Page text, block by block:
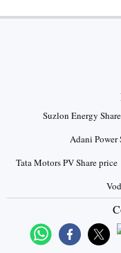
Suzlon Energy
Adani Power
Tata Motors PV Share price